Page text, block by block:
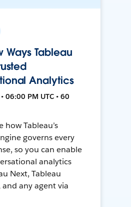
Ways Tableau
Analytics
06:00 PM UTC • 60
how Tableau’s
governs every
so you can enable
analytics
Next, Tableau
and any agent via